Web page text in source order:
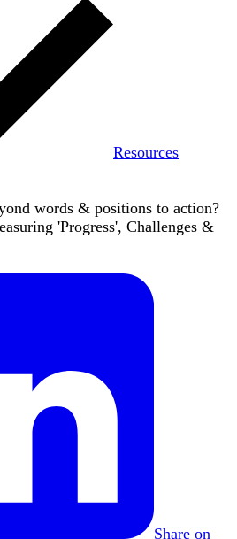
Resources
words & positions to action?
'Progress', Challenges &
Share on